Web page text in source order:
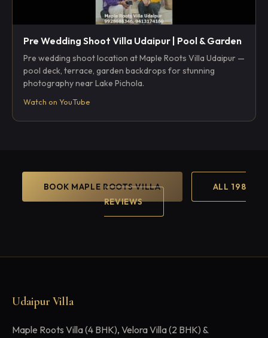
Pre Wedding Shoot Villa Udaipur | Pool & Garden
Pre wedding shoot location at Maple Roots Villa Udaipur —
pool deck, terrace, garden backdrops for stunning
photography near Lake Pichola.
Watch on YouTube
BOOK MAPLE ROOTS VILLA
ALL 198
REVIEWS
Udaipur Villa
Maple Roots Villa (4 BHK), Velora Villa (2 BHK) &